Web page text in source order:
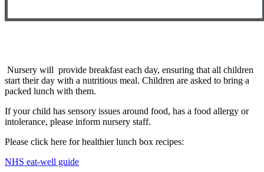
Nursery will provide breakfast each day, ensuring that all children
start their day with a nutritious meal. Children are asked to bring a
packed lunch with them.
If your child has sensory issues around food, has a food allergy or
intolerance, please inform nursery staff.
Please click here for healthier lunch box recipes:
NHS eat-well guide